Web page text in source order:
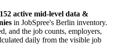
152 active mid-level data &
in JobSpree's Berlin inventory.
and the job counts, employers,
daily from the visible job